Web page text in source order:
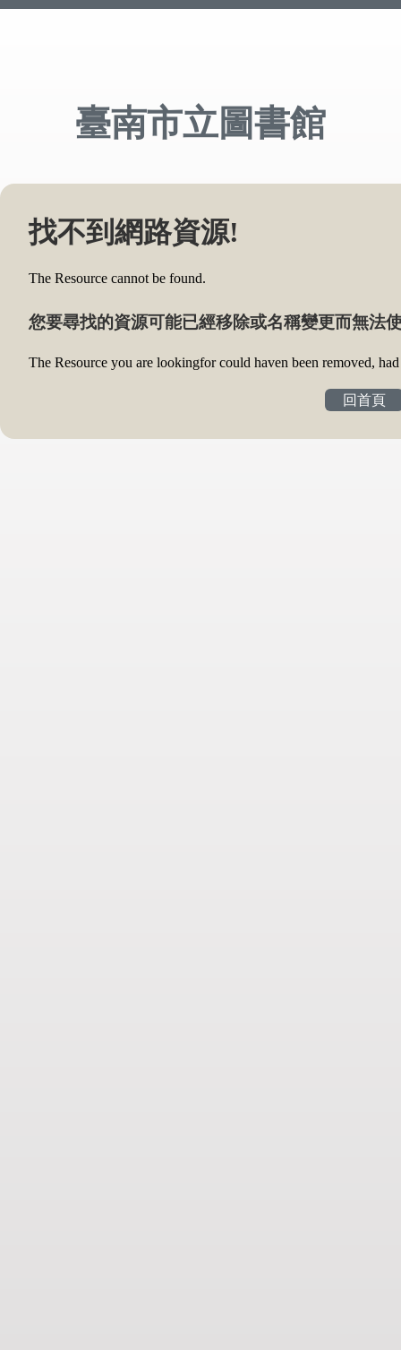
臺南市立圖書館
找不到網路資源!
The Resource cannot be found.
您要尋找的資源可能已經移除或名稱變更而無法
The Resource you are lookingfor could haven been removed,
回首頁